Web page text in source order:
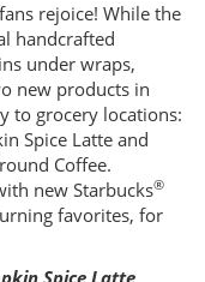
rejoice! While the
handcrafted
under wraps,
new products in
to grocery locations:
Spice Latte and
Coffee.
new Starbucks®
favorites, for
Spice Latte